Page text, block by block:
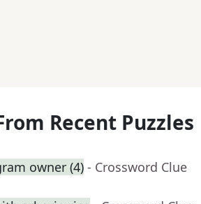
Recent Puzzles
owner (4) - Crossword Clue